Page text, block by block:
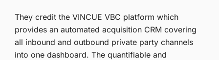
They credit the VINCUE VBC platform which
provides an automated acquisition CRM covering
all inbound and outbound private party channels
into one dashboard. The quantifiable and